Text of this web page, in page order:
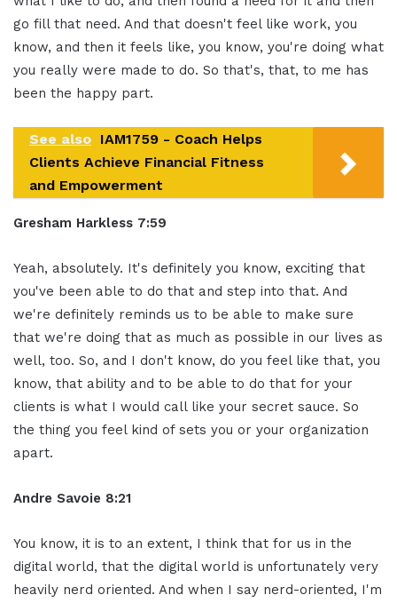
go fill that need. And that doesn't feel like work, you
know, and then it feels like, you know, you're doing what
you really were made to do. So that's, that, to me has
been the happy part.
See also IAM1759 - Coach Helps
Clients Achieve Financial Fitness
and Empowerment
Gresham Harkless 7:59
Yeah, absolutely. It's definitely you know, exciting that
you've been able to do that and step into that. And
we're definitely reminds us to be able to make sure
that we're doing that as much as possible in our lives as
well, too. So, and I don't know, do you feel like that, you
know, that ability and to be able to do that for your
clients is what I would call like your secret sauce. So
the thing you feel kind of sets you or your organization
apart.
Andre Savoie 8:21
You know, it is to an extent, I think that for us in the
digital world, that the digital world is unfortunately very
heavily nerd oriented. And when I say nerd-oriented, I'm